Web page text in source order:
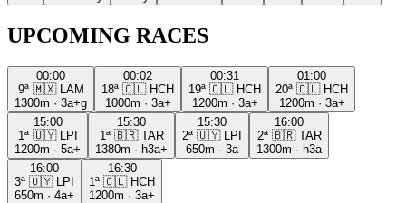
UPCOMING RACES
00:00
9ª 🇲🇽
LAM
1300m · 3a+g
00:02
18ª 🇨🇱 HCH
1000m · 3a+
00:31
19ª 🇨🇱 HCH
1200m · 3a+
01:00
20ª 🇨🇱 HCH
1200m · 3a+
15:00
1ª 🇺🇾
LPI
1200m · 5a+
15:30
1ª 🇧🇷 TAR
1380m · h3a+
15:30
2ª 🇺🇾
LPI
650m · 3a
16:00
2ª 🇧🇷 TAR
1300m · h3a
16:00
3ª 🇺🇾
LPI
650m · 4a+
16:30
1ª 🇨🇱 HCH
1200m · 3a+